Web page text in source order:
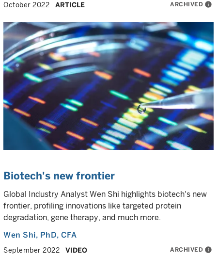
October 2022 ARTICLE ARCHIVED info
Biotech's new frontier
Global Industry Analyst Wen Shi highlights biotech's new
frontier, profiling innovations like targeted protein
degradation, gene therapy, and much more.
Wen Shi, PhD, CFA
September 2022 VIDEO ARCHIVED info